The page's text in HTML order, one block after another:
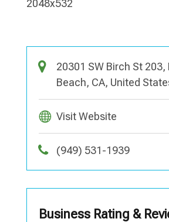
20301 SW Birch St
Beach, CA, United
Visit Website
(949) 531-1939
Business Rating &